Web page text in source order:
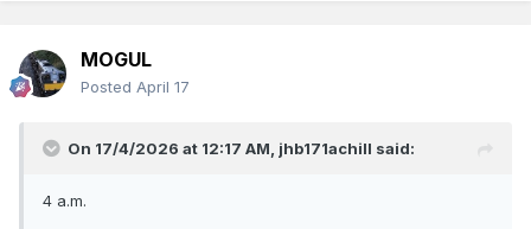
MOGUL
Posted April 17
On 17/4/2026 at 12:17 AM, jhb171achill said:
4 a.m.